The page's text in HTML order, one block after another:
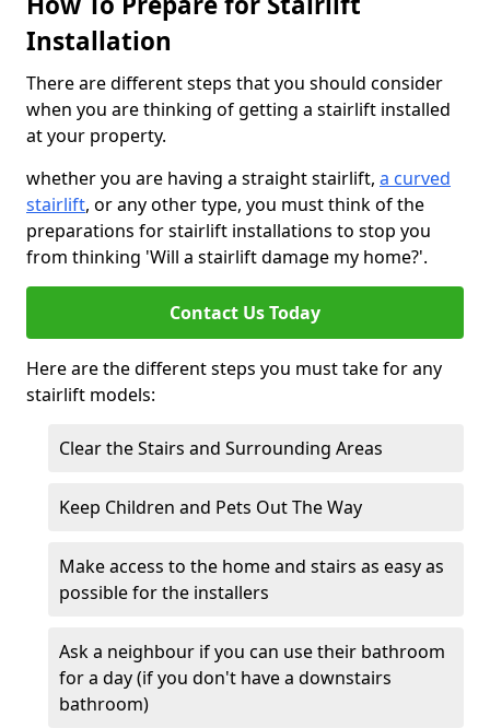
Installation
There are different steps that you should consider
when you are thinking of getting a stairlift installed
at your property.
whether you are having a straight stairlift, a curved
stairlift, or any other type, you must think of the
preparations for stairlift installations to stop you
from thinking 'Will a stairlift damage my home?'.
Contact Us Today
Here are the different steps you must take for any
stairlift models:
Clear the Stairs and Surrounding Areas
Keep Children and Pets Out The Way
Make access to the home and stairs as easy as
possible for the installers
Ask a neighbour if you can use their bathroom
for a day (if you don't have a downstairs
bathroom)